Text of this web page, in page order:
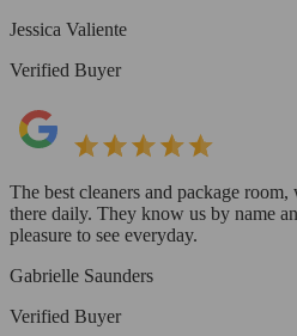
Jessica Valiente
Verified Buyer
The best cleaners and package
there daily. They know us by name
pleasure to see everyday.
Gabrielle Saunders
Verified Buyer